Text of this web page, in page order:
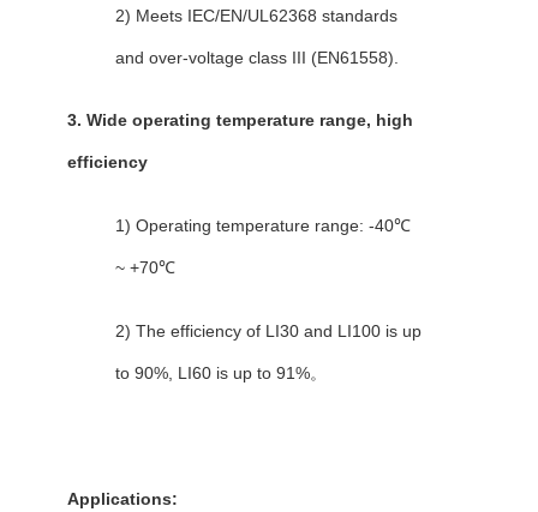
2) Meets IEC/EN/UL62368 standards
and over-voltage class III (EN61558).
3. Wide operating temperature range, high
efficiency
1) Operating temperature range: -40℃
~ +70℃
2) The efficiency of LI30 and LI100 is up
to 90%, LI60 is up to 91%。
Applications: